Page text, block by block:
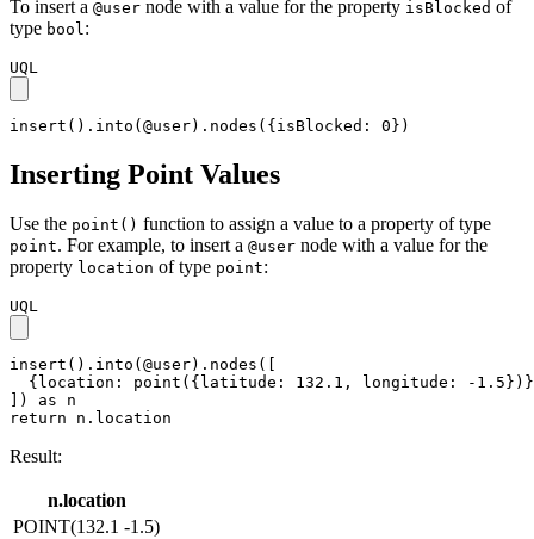
To insert a @user node with a value for the property isBlocked of
type bool :
UQL
insert().into(@user).nodes({isBlocked: 0})
Inserting Point Values
Use the point() function to assign a value to a property of type
point. For example, to insert a @user node with a value for the
property location of type point:
UQL
insert().into(@user).nodes([
  {location: point({latitude: 132.1, longitude: -1.5})}
]) as n
return n.location
Result:
n.location
POINT(132.1 -1.5)